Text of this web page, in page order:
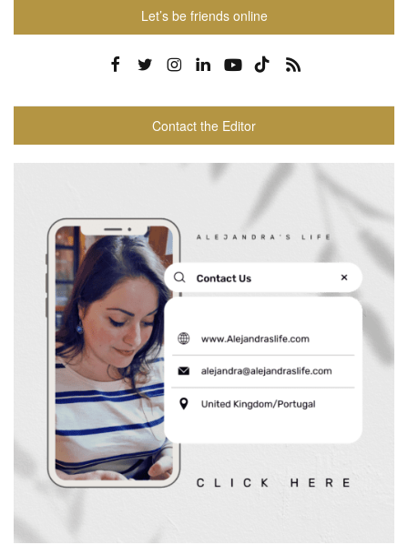
Let’s be friends online
Contact the Editor